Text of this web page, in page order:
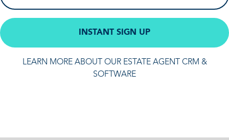
INSTANT SIGN UP
LEARN MORE ABOUT OUR ESTATE AGENT CRM &
SOFTWARE